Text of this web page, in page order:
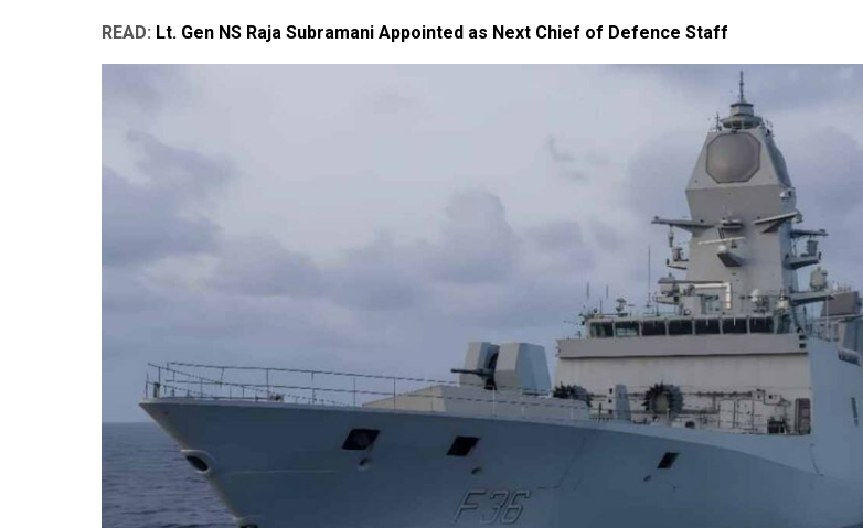
READ: Lt. Gen NS Raja Subramani Appointed as Next Chief of Defence Staff